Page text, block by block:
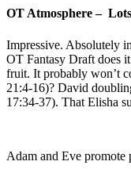
OT Atmosphere –
Impressive. Absolutely
OT Fantasy Draft does
fruit. It probably won’t
21:4-16)? David
17:34-37). That Elisha
Adam and Eve promote